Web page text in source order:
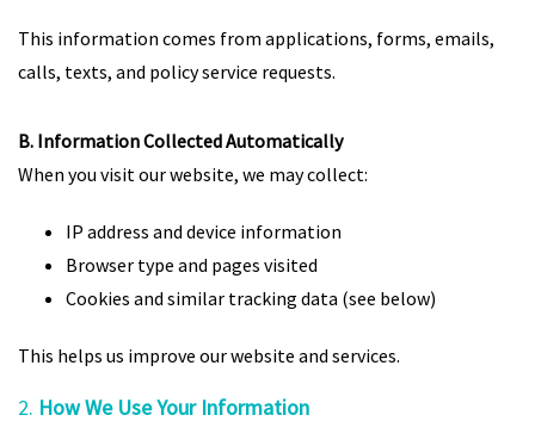
This information comes from applications, forms, emails,
calls, texts, and policy service requests.
B. Information Collected Automatically
When you visit our website, we may collect:
IP address and device information
Browser type and pages visited
Cookies and similar tracking data (see below)
This helps us improve our website and services.
2. How We Use Your Information